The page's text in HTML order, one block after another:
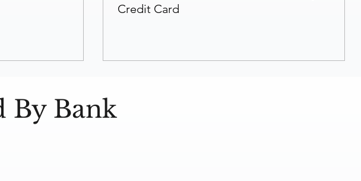
Credit Card
By Bank